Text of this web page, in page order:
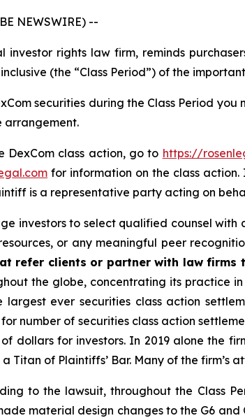
NEWSWIRE) --
investor rights law firm, reminds
(the “Class Period”) of the important
securities during the Class Period
arrangement.
DexCom class action, go to https://
for information on the class
is a representative party acting on
investors to select qualified counsel with
or any meaningful peer
refer clients or partner with law
the globe, concentrating its practice
ever securities class action
number of securities class action
dollars for investors. In 2019 alone the
Titan of Plaintiffs’ Bar. Many of the
to the lawsuit, throughout the Class
material design changes to the G6